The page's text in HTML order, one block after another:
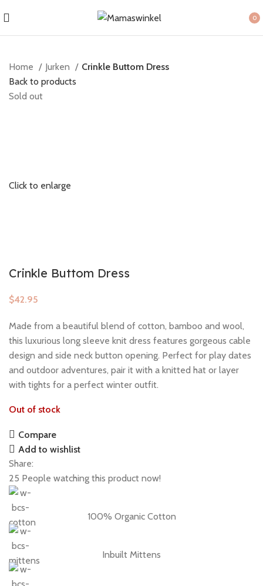
0
Home Jurken
Crinkle Buttom Dress
Back to products
Sold out
Click to enlarge
Crinkle Buttom Dress
$
Made from a beautiful blend of cotton, bamboo and wool,
this luxurious long sleeve knit dress features gorgeous cable
design and side neck button opening. Perfect for play dates
and outdoor adventures, pair it with a knitted hat or layer
with tights for a perfect winter outfit.
Out of stock
Compare
Add to wishlist
Share:
25 People watching this product now!
100% Organic Cotton
Inbuilt Mittens